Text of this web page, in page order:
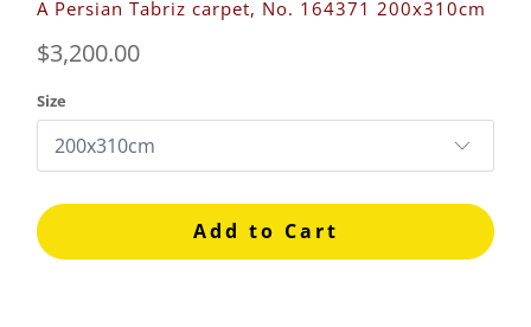
A Persian Tabriz carpet, No. 164371 200x310cm
$3,200.00
Size
Add to Cart